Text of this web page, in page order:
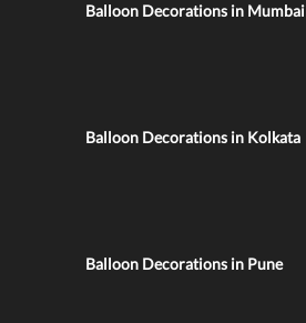
Balloon Decorations in Mumbai
Balloon Decorations in Kolkata
Balloon Decorations in Pune